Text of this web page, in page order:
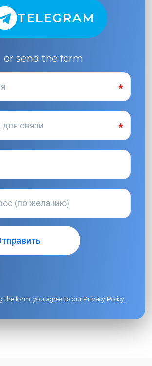
TELEGRAM
or send the form
the form, you agree to our Privacy Policy.